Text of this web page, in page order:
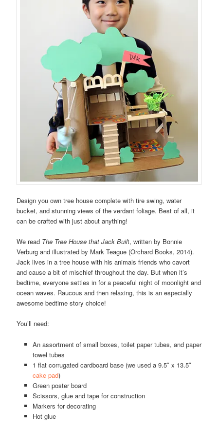
Design you own tree house complete with tire swing, water
bucket, and stunning views of the verdant foliage. Best of all, it
can be crafted with just about anything!
We read The Tree House that Jack Built, written by Bonnie
Verburg and illustrated by Mark Teague (Orchard Books, 2014).
Jack lives in a tree house with his animals friends who cavort
and cause a bit of mischief throughout the day. But when it’s
bedtime, everyone settles in for a peaceful night of moonlight and
ocean waves. Raucous and then relaxing, this is an especially
awesome bedtime story choice!
You’ll need:
An assortment of small boxes, toilet paper tubes, and paper
towel tubes
1 flat corrugated cardboard base (we used a 9.5″ x 13.5″
cake pad)
Green poster board
Scissors, glue and tape for construction
Markers for decorating
Hot glue